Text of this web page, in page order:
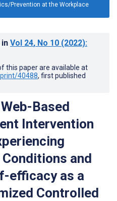
Prevention at the Workplace
in Vol 24, No 10 (2022):
this paper are available at
40488, first published
Based
Intervention
and
efficacy as a
Controlled